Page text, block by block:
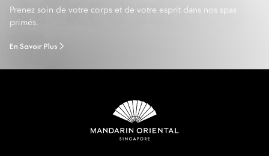
Prenez soin de votre corps et de votre esprit dans nos spas
primés.
En Savoir Plus